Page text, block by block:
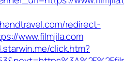
redirect-
www.filmjila.com
click.htm?